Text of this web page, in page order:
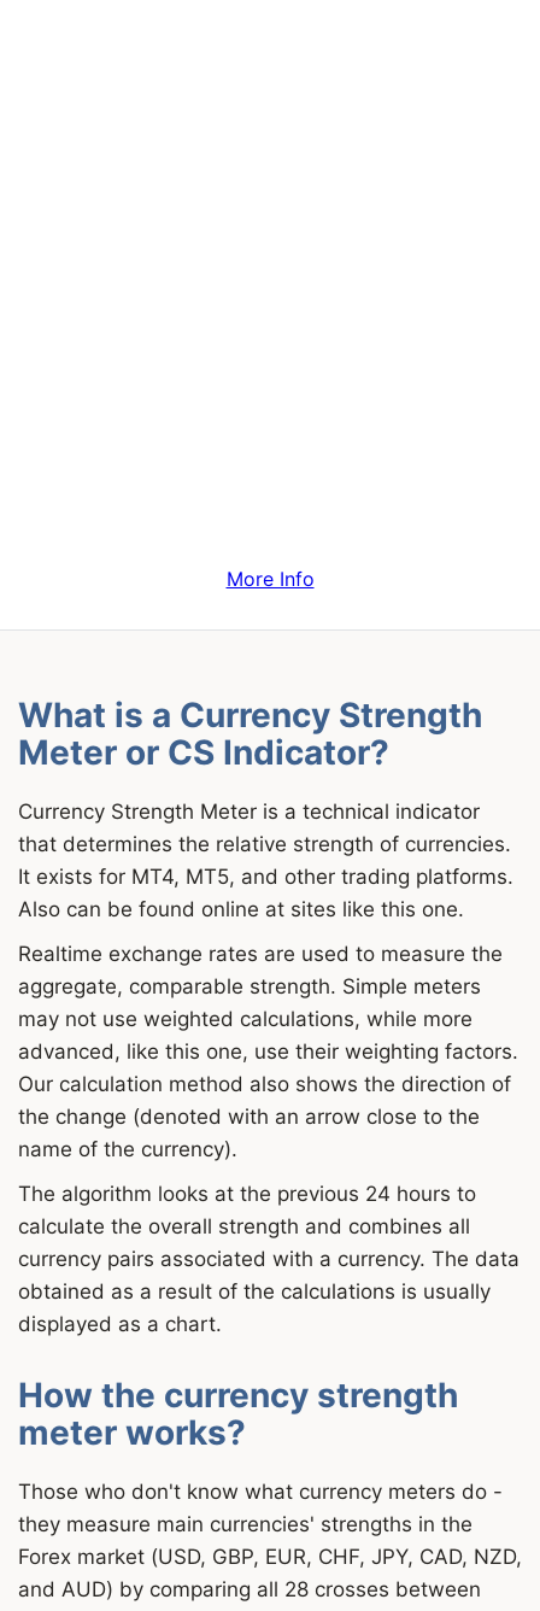
More Info
What is a Currency Strength
Meter or CS Indicator?
Currency Strength Meter is a technical indicator
that determines the relative strength of currencies.
It exists for MT4, MT5, and other trading platforms.
Also can be found online at sites like this one.
Realtime exchange rates are used to measure the
aggregate, comparable strength. Simple meters
may not use weighted calculations, while more
advanced, like this one, use their weighting factors.
Our calculation method also shows the direction of
the change (denoted with an arrow close to the
name of the currency).
The algorithm looks at the previous 24 hours to
calculate the overall strength and combines all
currency pairs associated with a currency. The data
obtained as a result of the calculations is usually
displayed as a chart.
How the currency strength
meter works?
Those who don't know what currency meters do -
they measure main currencies' strengths in the
Forex market (USD, GBP, EUR, CHF, JPY, CAD, NZD,
and AUD) by comparing all 28 crosses between